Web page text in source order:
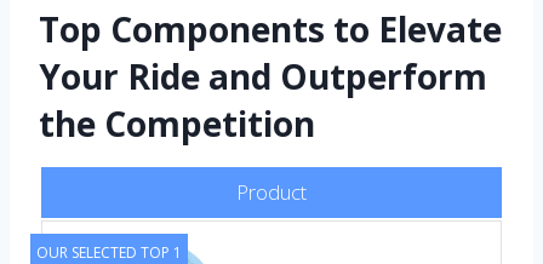
Top Components to Elevate
Your Ride and Outperform
the Competition
Product
OUR SELECTED TOP 1